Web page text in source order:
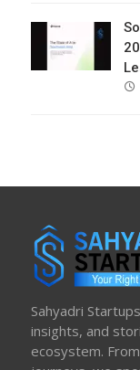
Sahyadri
insights, and
ecosystem.